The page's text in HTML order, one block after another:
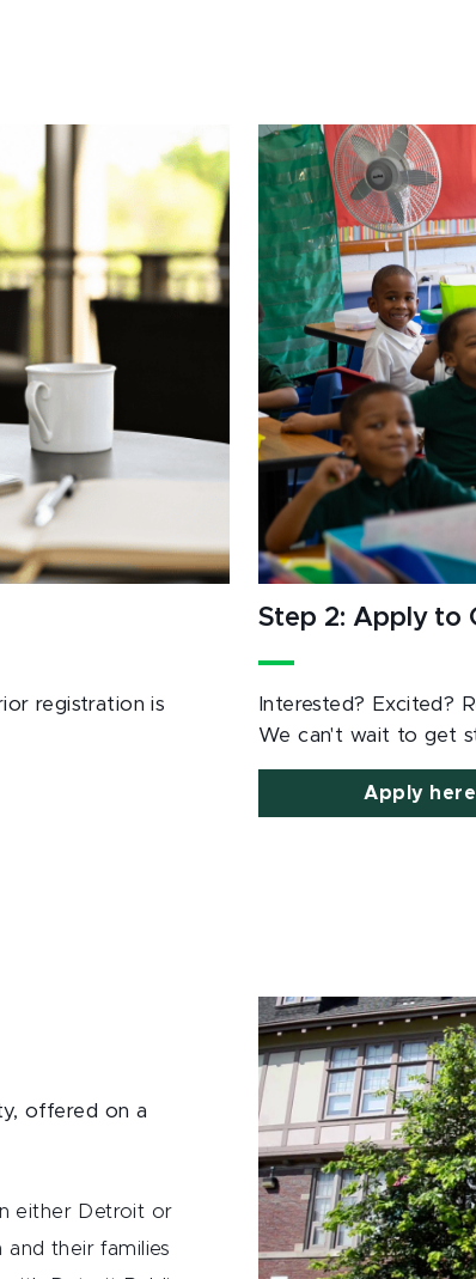
registration is
Step 2: Apply to
Interested? Excited?
We can't wait to get
Apply
offered on a
either Detroit or
and their families